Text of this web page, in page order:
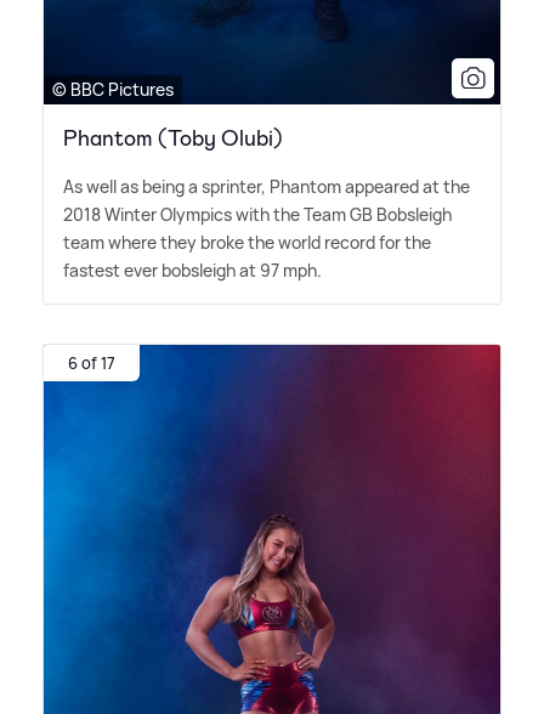
© BBC Pictures
Phantom (Toby Olubi)
As well as being a sprinter, Phantom appeared at the
2018 Winter Olympics with the Team GB Bobsleigh
team where they broke the world record for the
fastest ever bobsleigh at 97 mph.
6 of 17